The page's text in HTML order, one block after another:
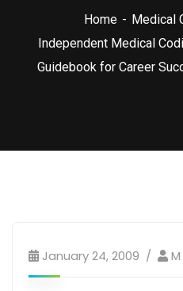
Home
Medical
Independent Medical
Guidebook for Career
January 24, 2009 M